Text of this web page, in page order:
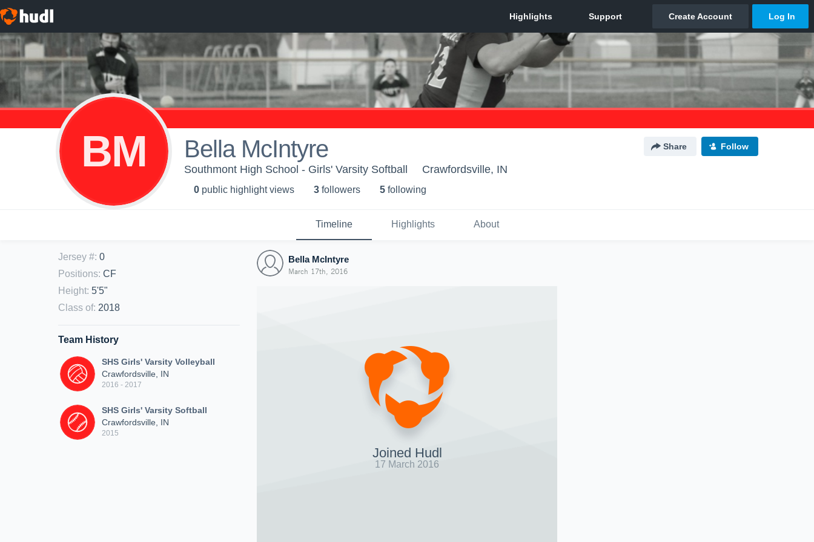
BM Bella McIntyre Share Follow
Southmont High School - Girls' Varsity Softball Crawfordsville, IN
0 public highlight views 3 followers 5 following
Timeline Highlights About
Jersey #: 0
Positions: CF
Height: 5'5"
Class of: 2018
Team History
SHS Girls' Varsity Volleyball
Crawfordsville, IN
2016 - 2017
SHS Girls' Varsity Softball
Crawfordsville, IN
2015
Bella McIntyre
March 17th, 2016
Joined Hudl
17 March 2016